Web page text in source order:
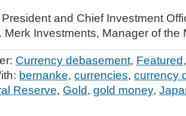
and Chief Investment
Merk Investments, Manager of the
Currency debasement, Featured
bernanke, currencies, currency
Reserve, Gold, gold money,